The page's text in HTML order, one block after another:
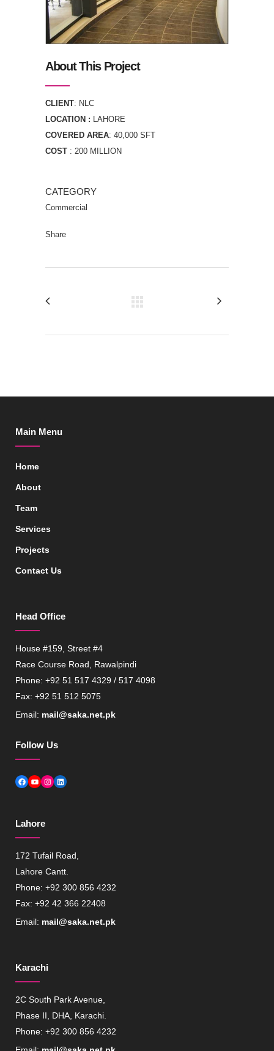
About This Project
CLIENT: NLC
LOCATION : LAHORE
COVERED AREA: 40,000 SFT
COST : 200 MILLION
CATEGORY
Commercial
Share
Main Menu
Home
About
Team
Services
Projects
Contact Us
Head Office
House #159, Street #4
Race Course Road, Rawalpindi
Phone: +92 51 517 4329 / 517 4098
Fax: +92 51 512 5075
Email: mail@saka.net.pk
Follow Us
Facebook
YouTube
Instagram
LinkedIn
Lahore
172 Tufail Road,
Lahore Cantt.
Phone: +92 300 856 4232
Fax: +92 42 366 22408
Email: mail@saka.net.pk
Karachi
2C South Park Avenue,
Phase II, DHA, Karachi.
Phone: +92 300 856 4232